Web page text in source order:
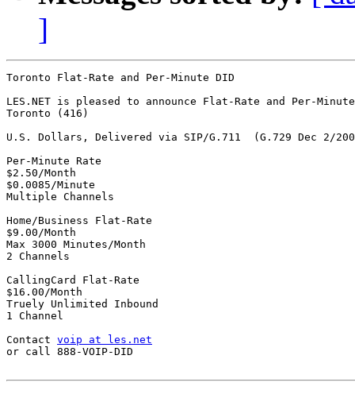
]
Toronto Flat-Rate and Per-Minute DID
LES.NET is pleased to announce Flat-Rate and Per-
Toronto (416)
U.S. Dollars, Delivered via SIP/G.711  (G.729 Dec 2/
Per-Minute Rate
$2.50/Month
$0.0085/Minute
Multiple Channels
Home/Business Flat-Rate
$9.00/Month
Max 3000 Minutes/Month
2 Channels
CallingCard Flat-Rate
$16.00/Month
Truely Unlimited Inbound
1 Channel
Contact voip at les.net
or call 888-VOIP-DID